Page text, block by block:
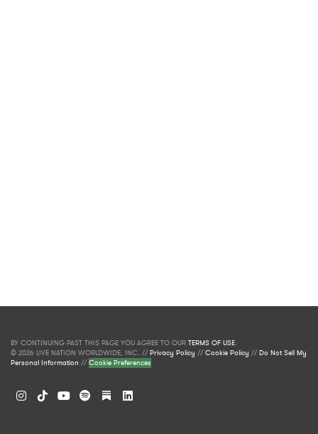
BY CONTINUING PAST THIS PAGE YOU AGREE TO OUR TERMS OF USE.
© 2026 LIVE NATION WORLDWIDE, INC. //Privacy Policy //Cookie Policy //Do Not Sell My
Personal Information //Cookie Preferences